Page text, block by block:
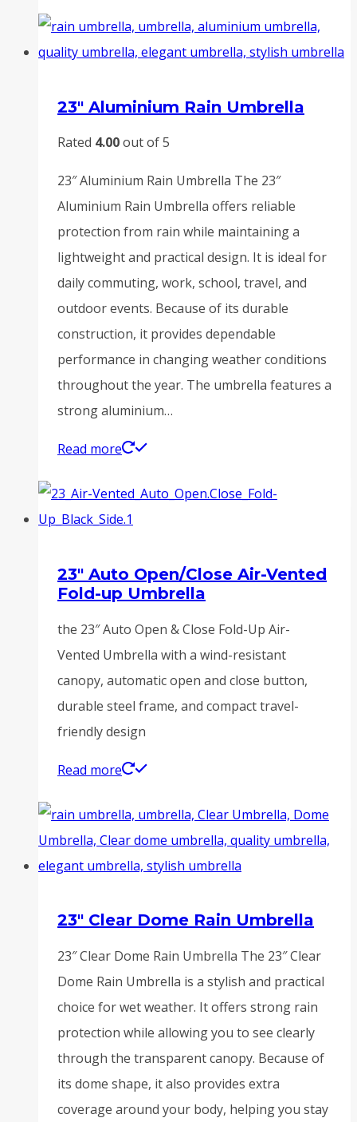
23″ Aluminium Rain Umbrella
Rated 4.00out of 5
23″ Aluminium Rain Umbrella The 23″
Aluminium Rain Umbrella offers reliable
protection from rain while maintaining a
lightweight and practical design. It is ideal for
daily commuting, work, school, travel, and
outdoor events. Because of its durable
construction, it provides dependable
performance in changing weather conditions
throughout the year. The umbrella features a
strong aluminium…
Read more
23″ Auto Open/Close Air-Vented
Fold-up Umbrella
the 23″ Auto Open & Close Fold-Up Air-
Vented Umbrella with a wind-resistant
canopy, automatic open and close button,
durable steel frame, and compact travel-
friendly design
Read more
23″ Clear Dome Rain Umbrella
23″ Clear Dome Rain Umbrella The 23″ Clear
Dome Rain Umbrella is a stylish and practical
choice for wet weather. It offers strong rain
protection while allowing you to see clearly
through the transparent canopy. Because of
its dome shape, it also provides extra
coverage around your body, helping you stay